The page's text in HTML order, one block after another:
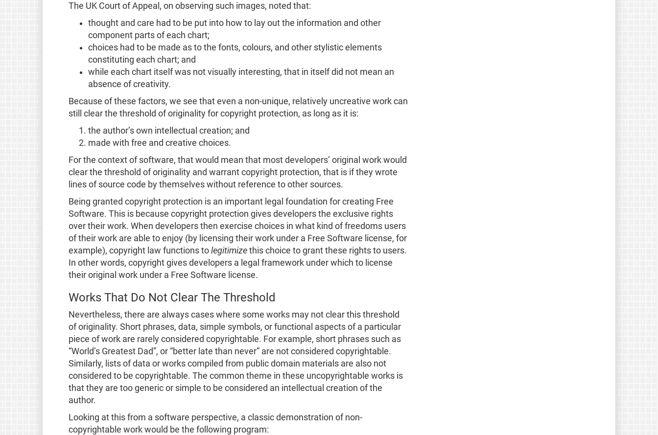
The UK Court of Appeal, on observing such images, noted that:
thought and care had to be put into how to lay out the information and other
component parts of each chart;
choices had to be made as to the fonts, colours, and other stylistic elements
constituting each chart; and
while each chart itself was not visually interesting, that in itself did not mean an
absence of creativity.
Because of these factors, we see that even a non-unique, relatively uncreative work can
still clear the threshold of originality for copyright protection, as long as it is:
the author’s own intellectual creation; and
made with free and creative choices.
For the context of software, that would mean that most developers’ original work would
clear the threshold of originality and warrant copyright protection, that is if they wrote
lines of source code by themselves without reference to other sources.
Being granted copyright protection is an important legal foundation for creating Free
Software. This is because copyright protection gives developers the exclusive rights
over their work. When developers then exercise choices in what kind of freedoms users
of their work are able to enjoy (by licensing their work under a Free Software license, for
example), copyright law functions to legitimizethis choice to grant these rights to users.
In other words, copyright gives developers a legal framework under which to license
their original work under a Free Software license.
Works That Do Not Clear The Threshold
Nevertheless, there are always cases where some works may not clear this threshold
of originality. Short phrases, data, simple symbols, or functional aspects of a particular
piece of work are rarely considered copyrightable. For example, short phrases such as
“World’s Greatest Dad”, or “better late than never” are not considered copyrightable.
Similarly, lists of data or works compiled from public domain materials are also not
considered to be copyrightable. The common theme in these uncopyrightable works is
that they are too generic or simple to be considered an intellectual creation of the
author.
Looking at this from a software perspective, a classic demonstration of non-
copyrightable work would be the following program: